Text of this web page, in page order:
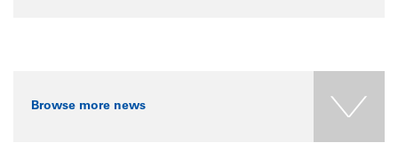
Browse more news